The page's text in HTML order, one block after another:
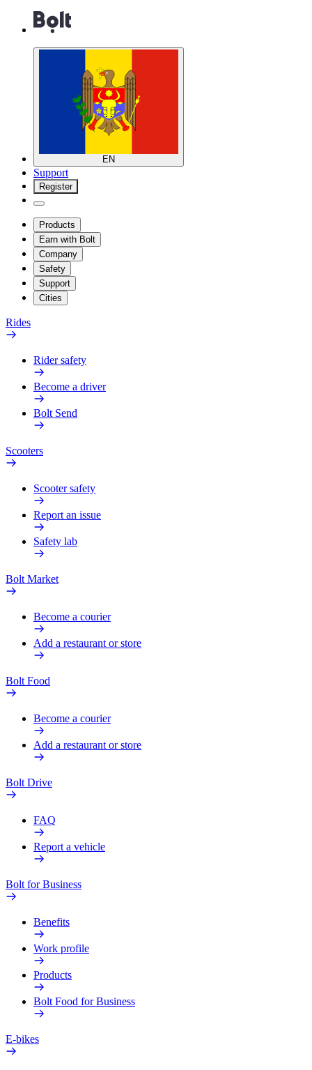
EN
Support
Register
Products
Earn with Bolt
Company
Safety
Support
Cities
Rides
Rider safety
Become a driver
Bolt Send
Scooters
Scooter safety
Report an issue
Safety lab
Bolt Market
Become a courier
Add a restaurant or store
Bolt Food
Become a courier
Add a restaurant or store
Bolt Drive
FAQ
Report a vehicle
Bolt for Business
Benefits
Work profile
Products
Bolt Food for Business
E-bikes